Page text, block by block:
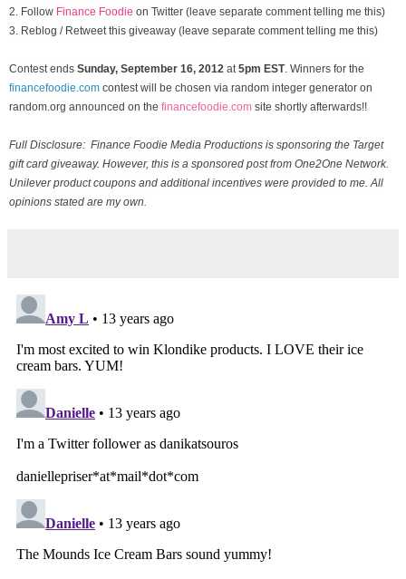
2. Follow Finance Foodie on Twitter (leave separate comment telling me this)
3. Reblog / Retweet this giveaway (leave separate comment telling me this)
Contest ends Sunday, September 16, 2012 at 5pm EST. Winners for the
financefoodie.com contest will be chosen via random integer generator on
random.org announced on the financefoodie.com site shortly afterwards!!
Full Disclosure: Finance Foodie Media Productions is sponsoring the Target
gift card giveaway. However, this is a sponsored post from One2One Network.
Unilever product coupons and additional incentives were provided to me. All
opinions stated are my own.